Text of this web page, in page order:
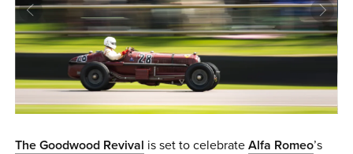
0 ITEMS
MENU CART
The Goodwood Revival is set to celebrateAlfa Romeo’s